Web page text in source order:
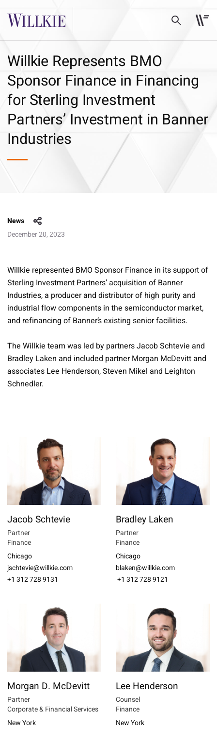
Willkie Represents BMO
Sponsor Finance in Financing
for Sterling Investment
Partners’ Investment in Banner
Industries
News
December 20, 2023
Willkie represented BMO Sponsor Finance in its support of
Sterling Investment Partners’ acquisition of Banner
Industries, a producer and distributor of high purity and
industrial flow components in the semiconductor market,
and refinancing of Banner’s existing senior facilities.
The Willkie team was led by partners Jacob Schtevie and
Bradley Laken and included partner Morgan McDevitt and
associates Lee Henderson, Steven Mikel and Leighton
Schnedler.
Jacob Schtevie
Partner
Finance
Chicago
jschtevie@willkie.com
+1 312 728 9131
Bradley Laken
Partner
Finance
Chicago
blaken@willkie.com
+1 312 728 9121
Morgan D. McDevitt
Partner
Corporate & Financial Services
New York
Lee Henderson
Counsel
Finance
New York